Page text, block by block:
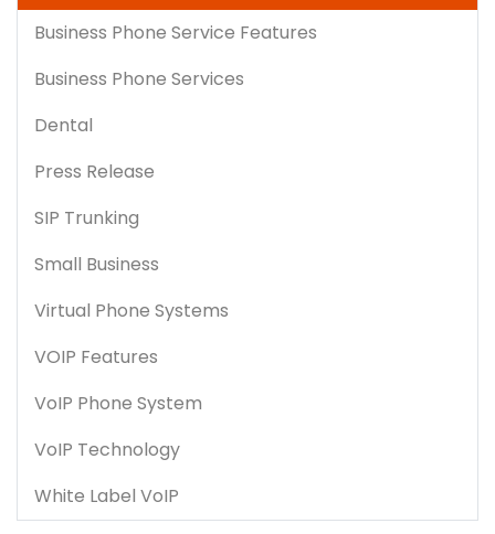
Business Phone Service Features
Business Phone Services
Dental
Press Release
SIP Trunking
Small Business
Virtual Phone Systems
VOIP Features
VoIP Phone System
VoIP Technology
White Label VoIP